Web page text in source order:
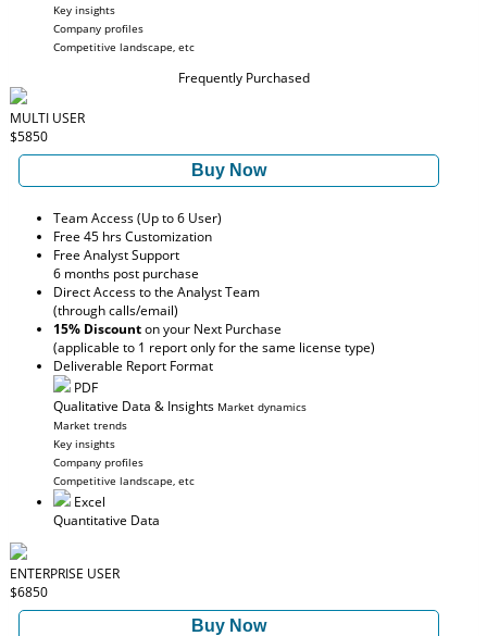
Key insights
Company profiles
Competitive landscape, etc
Frequently Purchased
MULTI USER
$5850
Buy Now
Team Access (Up to 6 User)
Free 45 hrs Customization
Free Analyst Support
6 months post purchase
Direct Access to the Analyst Team
(through calls/email)
15% Discounton your Next Purchase
(applicable to 1 report only for the same license type)
Deliverable Report Format
PDF
Qualitative Data & Insights Market dynamics
Market trends
Key insights
Company profiles
Competitive landscape, etc
Excel
Quantitative Data
ENTERPRISE USER
$6850
Buy Now